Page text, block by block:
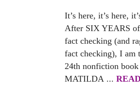
It’s here, it’s here,
After SIX YEARS
fact checking (and
fact checking), I am
24th nonfiction
MATILDA ...